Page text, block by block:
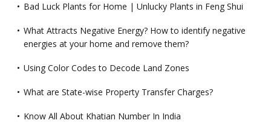
Bad Luck Plants for Home | Unlucky Plants in Feng Shui
What Attracts Negative Energy? How to identify negative
energies at your home and remove them?
Using Color Codes to Decode Land Zones
What are State-wise Property Transfer Charges?
Know All About Khatian Number In India